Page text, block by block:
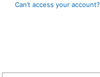
Can’t access your account?